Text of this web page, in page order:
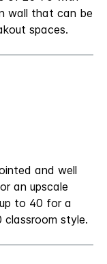
wall that can be
spaces.
and well
an upscale
to 40 for a
style.